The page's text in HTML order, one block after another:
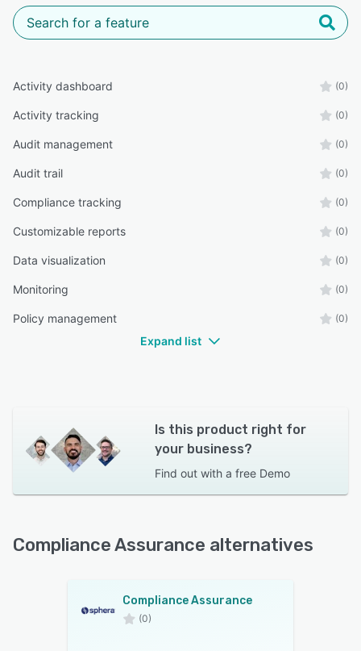
Activity dashboard (0)
Activity tracking (0)
Audit management (0)
Audit trail (0)
Compliance tracking (0)
Customizable reports (0)
Data visualization (0)
Monitoring (0)
Policy management (0)
Expand list
Is this product right for
your business?
Find out with a free Demo
Compliance Assurance alternatives
Compliance Assurance
(0)